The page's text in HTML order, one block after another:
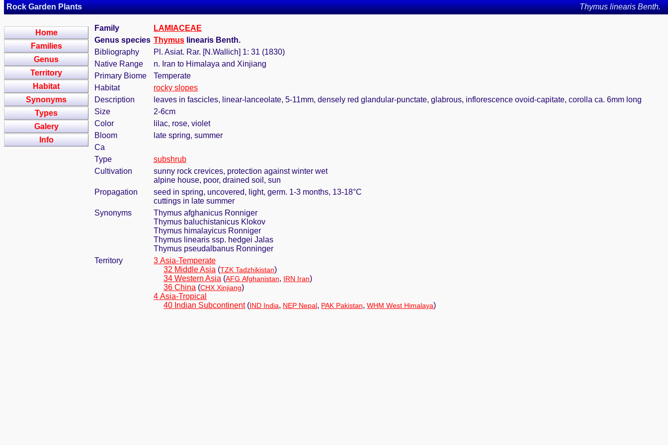
Rock Garden Plants Thymus linearis Benth.
Home
Families
Genus
Territory
Habitat
Synonyms
Types
Galery
Info
Family
LAMIACEAE
Genus species Thymus linearis Benth.
Bibliography
Pl. Asiat. Rar. [N.Wallich] 1: 31 (1830)
Native Range
n. Iran to Himalaya and Xinjiang
Primary Biome
Temperate
Habitat
rocky slopes
Description
leaves in fascicles, linear-lanceolate, 5-11mm, densely red glandular-punctate, glabrous, inflorescence ovoid-capitate, corolla ca. 6mm long
Size
2-6cm
Color
lilac, rose, violet
Bloom
late spring, summer
Ca
Type
subshrub
Cultivation
sunny rock crevices, protection against winter wet
alpine house, poor, drained soil, sun
Propagation
seed in spring, uncovered, light, germ. 1-3 months, 13-18°C
cuttings in late summer
Synonyms
Thymus afghanicus Ronniger
Thymus baluchistanicus Klokov
Thymus himalayicus Ronniger
Thymus linearis ssp. hedgei Jalas
Thymus pseudalbanus Ronninger
Territory
3 Asia-Temperate
32 Middle Asia (TZK Tadzhikistan)
34 Western Asia (AFG Afghanistan, IRN Iran)
36 China (CHX Xinjiang)
4 Asia-Tropical
40 Indian Subcontinent(IND India, NEP Nepal, PAK Pakistan, WHM West Himalaya)